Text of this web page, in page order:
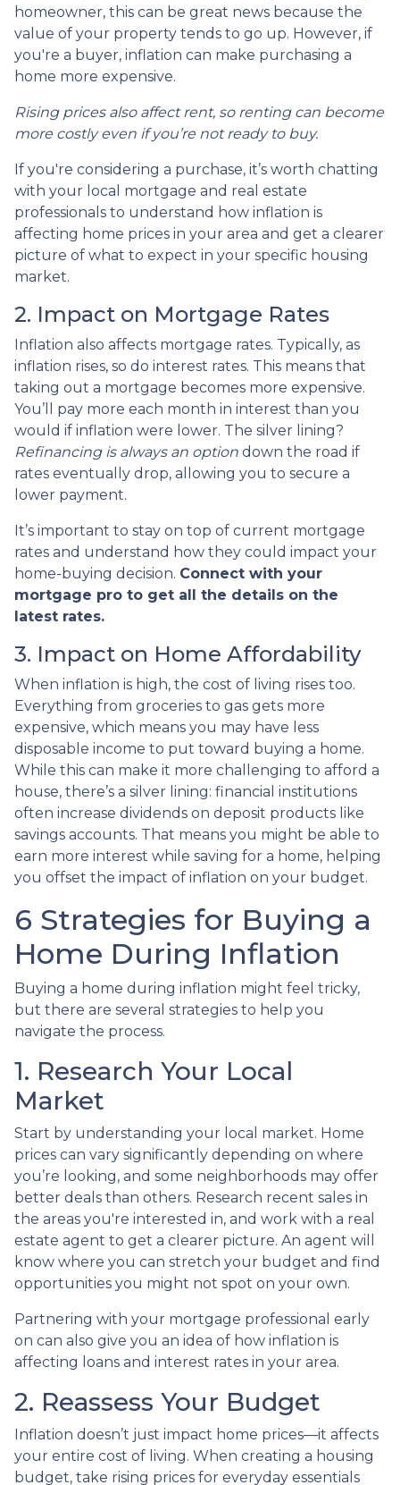
homeowner, this can be great news because the
value of your property tends to go up. However, if
you're a buyer, inflation can make purchasing a
home more expensive.
Rising prices also affect rent, so renting can become
more costly even if you’re not ready to buy.
If you're considering a purchase, it’s worth chatting
with your local mortgage and real estate
professionals to understand how inflation is
affecting home prices in your area and get a clearer
picture of what to expect in your specific housing
market.
2. Impact on Mortgage Rates
Inflation also affects mortgage rates. Typically, as
inflation rises, so do interest rates. This means that
taking out a mortgage becomes more expensive.
You’ll pay more each month in interest than you
would if inflation were lower. The silver lining?
Refinancing is always an option down the road if
rates eventually drop, allowing you to secure a
lower payment.
It’s important to stay on top of current mortgage
rates and understand how they could impact your
home-buying decision. Connect with your
mortgage pro to get all the details on the
latest rates.
3. Impact on Home Affordability
When inflation is high, the cost of living rises too.
Everything from groceries to gas gets more
expensive, which means you may have less
disposable income to put toward buying a home.
While this can make it more challenging to afford a
house, there’s a silver lining: financial institutions
often increase dividends on deposit products like
savings accounts. That means you might be able to
earn more interest while saving for a home, helping
you offset the impact of inflation on your budget.
6 Strategies for Buying a
Home During Inflation
Buying a home during inflation might feel tricky,
but there are several strategies to help you
navigate the process.
1. Research Your Local
Market
Start by understanding your local market. Home
prices can vary significantly depending on where
you’re looking, and some neighborhoods may offer
better deals than others. Research recent sales in
the areas you're interested in, and work with a real
estate agent to get a clearer picture. An agent will
know where you can stretch your budget and find
opportunities you might not spot on your own.
Partnering with your mortgage professional early
on can also give you an idea of how inflation is
affecting loans and interest rates in your area.
2. Reassess Your Budget
Inflation doesn’t just impact home prices—it affects
your entire cost of living. When creating a housing
budget, take rising prices for everyday essentials